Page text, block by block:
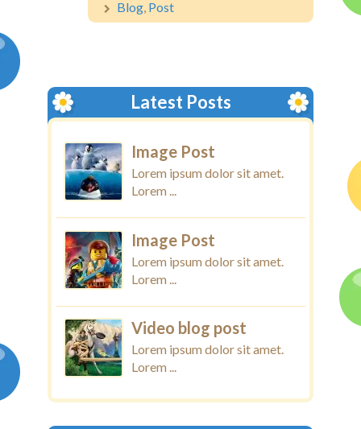
Blog Post
Latest Posts
Image Post
Lorem ipsum dolor sit amet.
Lorem ...
Image Post
Lorem ipsum dolor sit amet.
Lorem ...
Video blog post
Lorem ipsum dolor sit amet.
Lorem ...